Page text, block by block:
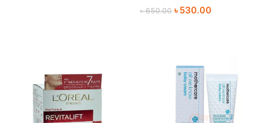
৳650.00 ৳530.00